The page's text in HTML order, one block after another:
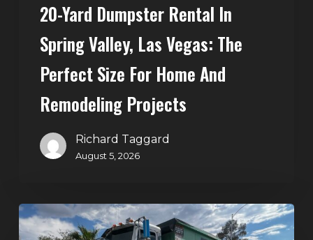
Remodeling
20-Yard Dumpster Rental In
Spring Valley, Las Vegas: The
Perfect Size For Home And
Remodeling Projects
Richard Taggard
August 5, 2026
Affordable
Dumpster